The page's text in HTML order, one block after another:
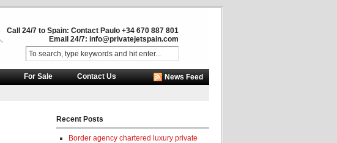
Call 24/7 to Spain: Contact Paulo +34 670 887 801
Email 24/7: info@privatejetspain.com
For Sale Contact Us
News Feed
Recent Posts
Border agency chartered luxury private